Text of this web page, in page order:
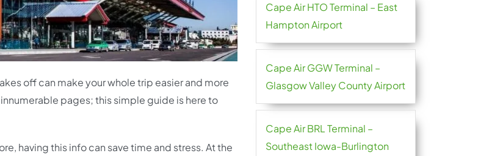
off can make your whole trip easier and more
pages; this simple guide is here to
having this info can save time and stress. At the
Cape Air HTO Terminal – East
Hampton Airport
Cape Air GGW Terminal –
Glasgow Valley County Airport
Cape Air BRL Terminal –
Southeast Iowa-Burlington